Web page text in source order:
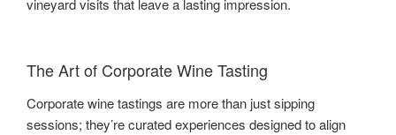
vineyard visits that leave a lasting impression.
The Art of Corporate Wine Tasting
Corporate wine tastings are more than just sipping
sessions; they’re curated experiences designed to align